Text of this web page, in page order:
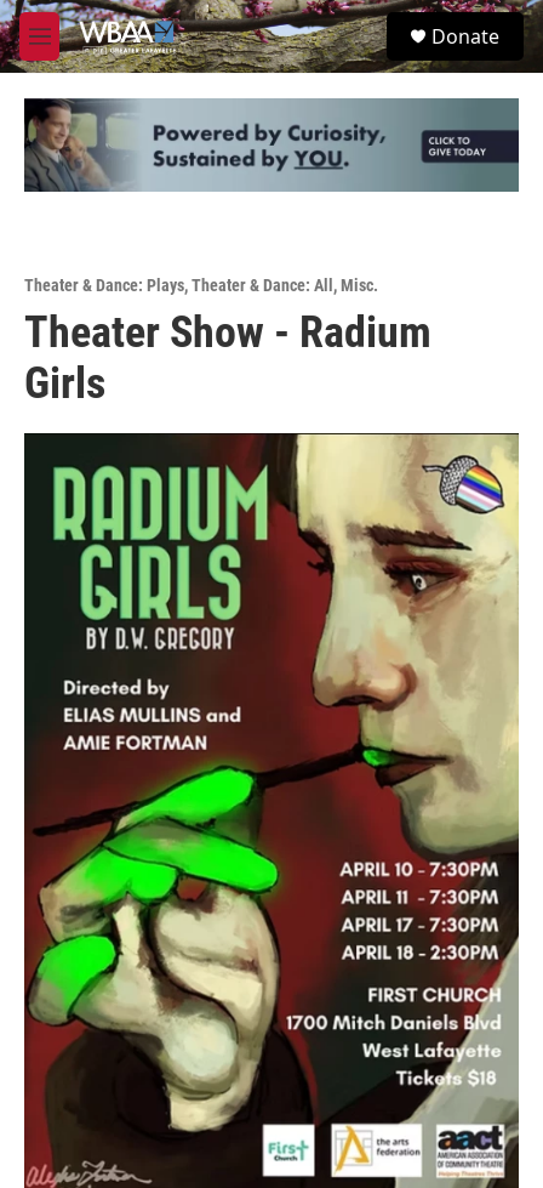
Skip to main content
M
e
u
S
e
Donate
Theater & Dance: Plays,Theater & Dance: All ,Misc.
Theater Show - Radium
Girls